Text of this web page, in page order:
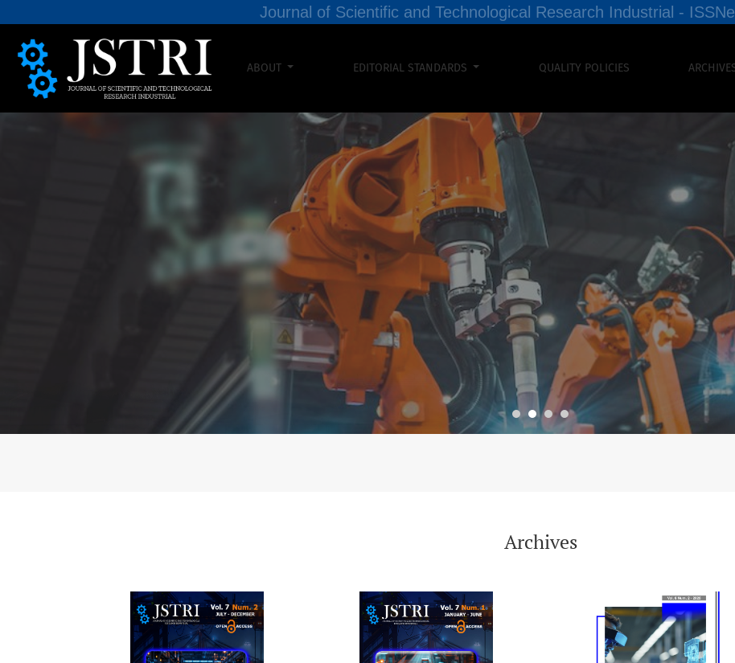
Journal of Scientific and Technological Research Industrial -
ABOUT EDITORIAL STANDARDS QUALITY POLICIES
Archives